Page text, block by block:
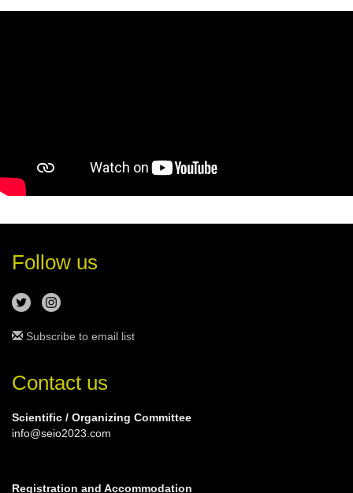
Follow us
Subscribe to email list
Contact us
Scientific / Organizing Committee
info@seio2023.com
Registration and Accommodation